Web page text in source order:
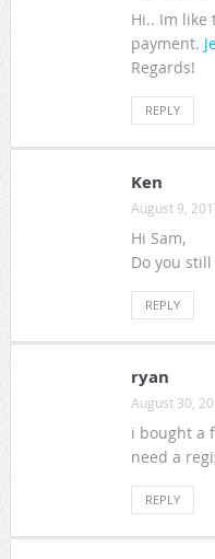
Hi.. Im like
payment.
Regards!
REPLY
Ken
August 9,
Hi Sam,
Do you still
REPLY
ryan
August 30,
i bought a
need a
REPLY